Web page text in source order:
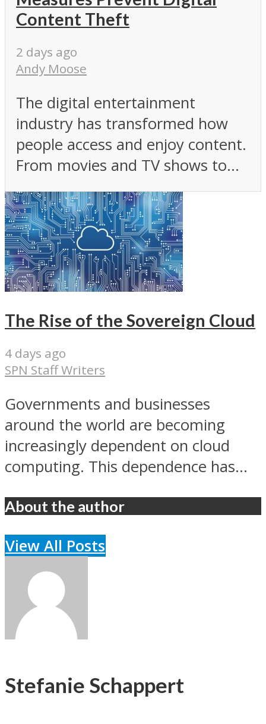
Content Theft
2 days ago
Andy Moose
The digital entertainment
industry has transformed how
people access and enjoy content.
From movies and TV shows to...
The Rise of the Sovereign Cloud
4 days ago
SPN Staff Writers
Governments and businesses
around the world are becoming
increasingly dependent on cloud
computing. This dependence has...
About the author
View All Posts
Stefanie Schappert